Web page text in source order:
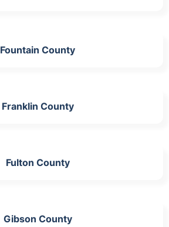
Fountain County
Franklin County
Fulton County
Gibson County